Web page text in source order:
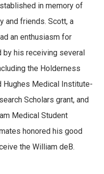
in memory of
and friends. Scott, a
an enthusiasm for
by his receiving several
the Holderness
Hughes Medical Institute-
Scholars grant, and
Medical Student
honored his good
the William deB.